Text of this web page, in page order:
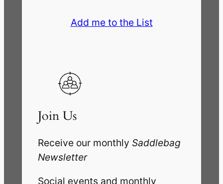
Add me to the List
Join Us
Receive our monthly Saddlebag
Newsletter
Social events and monthly